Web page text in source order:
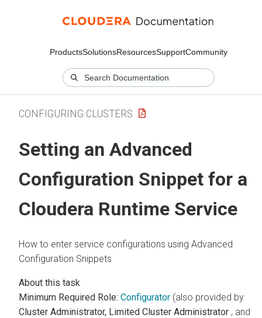
ProductsSolutionsResourcesSupportCommunity
CONFIGURING CLUSTERS
Setting an Advanced
Configuration Snippet for a
Cloudera Runtime Service
How to enter service configurations using Advanced
Configuration Snippets
Minimum Required Role: Configurator (also provided by
Cluster Administrator, Limited Cluster Administrator , and